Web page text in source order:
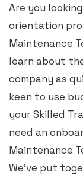
Are you
orientation
Maintenance
learn about
company as
keen to use
your Skilled
need an
Maintenance
We’ve put